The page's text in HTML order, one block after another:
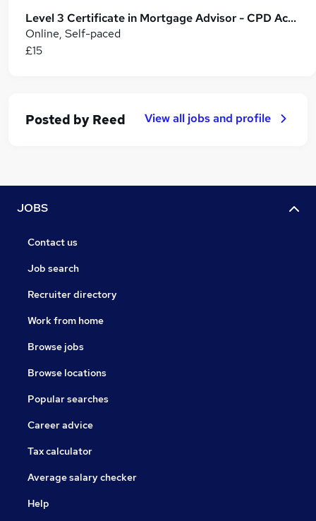
Level 3 Certificate in Mortgage Advisor - CPD Accredited
Online, Self-paced
£15
Posted by Reed View all jobs and profile
JOBS
Contact us
Job search
Recruiter directory
Work from home
Browse jobs
Browse locations
Popular searches
Career advice
Tax calculator
Average salary checker
Help